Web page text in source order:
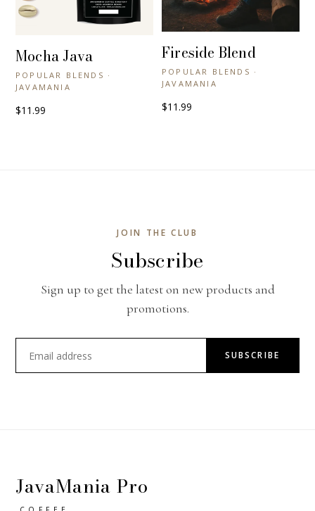
+ QUICK VIEW
Mocha Java
POPULAR BLENDS ·
JAVAMANIA
$11.99
+ QUICK VIEW
Fireside Blend
POPULAR BLENDS ·
JAVAMANIA
$11.99
JOIN THE CLUB
Subscribe
Sign up to get the latest on new products and
promotions.
SUBSCRIBE
JavaMania Pro